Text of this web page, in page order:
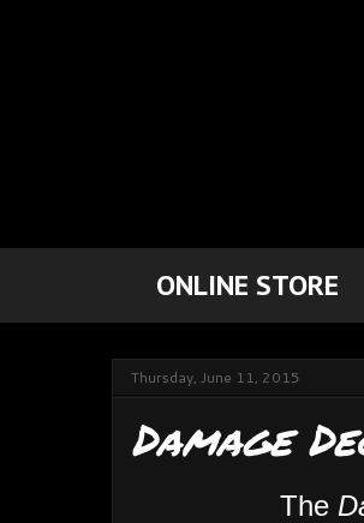
ONLINE STORE
Thursday, June 11, 2015
Damage
The